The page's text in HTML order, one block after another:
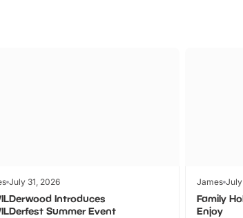
July 31, 2026
Introduces
Summer Event
James
Family
Enjoy